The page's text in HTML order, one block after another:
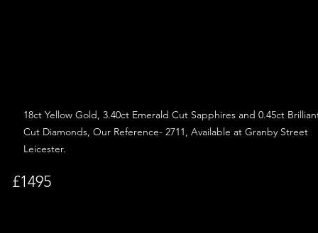
18ct Yellow Gold, 3.40ct Emerald Cut Sapphires and 0.45ct
Cut Diamonds, Our Reference- 2711, Available at Granby Street
Leicester.
£1495